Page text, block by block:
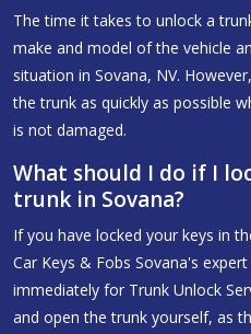
The time it takes to unlock a
make and model of the vehicle
situation in Sovana, NV.
the trunk as quickly as possible
is not damaged.
What should I do if I
trunk in Sovana?
If you have locked your keys in
Car Keys & Fobs Sovana's
immediately for Trunk Unlock
and open the trunk yourself, as